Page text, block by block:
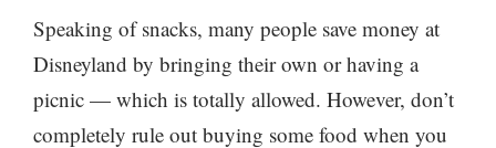
Speaking of snacks, many people save money at
Disneyland by bringing their own or having a
picnic — which is totally allowed. However, don’t
completely rule out buying some food when you